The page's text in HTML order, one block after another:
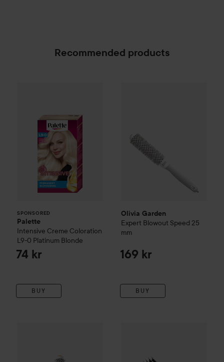
Recommended products
SPONSORED
Palette
Intensive Creme Coloration
L9-0 Platinum Blonde
74 kr
BUY
Olivia Garden
Expert Blowout Speed 25
mm
169 kr
BUY